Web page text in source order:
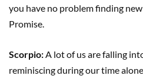
you have no problem finding
Promise.
Scorpio: A lot of us are falling
reminiscing during our time